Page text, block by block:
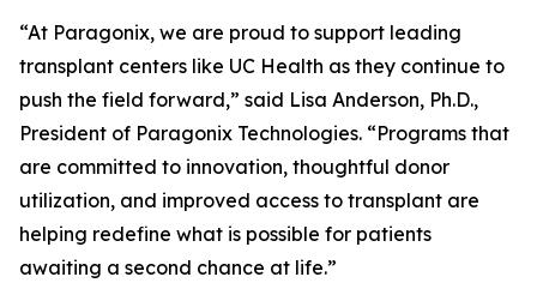
“At Paragonix, we are proud to support leading
transplant centers like UC Health as they continue to
push the field forward,” said Lisa Anderson, Ph.D.,
President of Paragonix Technologies. “Programs that
are committed to innovation, thoughtful donor
utilization, and improved access to transplant are
helping redefine what is possible for patients
awaiting a second chance at life.”